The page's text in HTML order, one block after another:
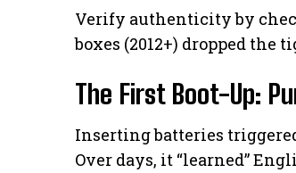
Verify authenticity by
boxes (2012+) dropped the
The First Boot-Up:
Inserting batteries
Over days, it “learned”